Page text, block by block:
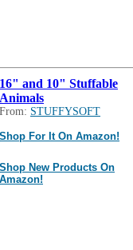
16" and 10" Stuffable
Animals
From: STUFFYSOFT
Shop For It On Amazon!
Shop New Products On
Amazon!